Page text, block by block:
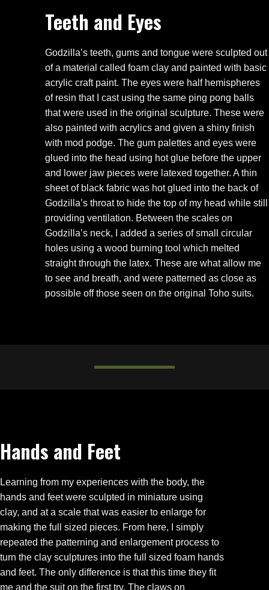
Teeth and Eyes
Godzilla’s teeth, gums and tongue were sculpted out
of a material called foam clay and painted with basic
acrylic craft paint. The eyes were half hemispheres
of resin that I cast using the same ping pong balls
that were used in the original sculpture. These were
also painted with acrylics and given a shiny finish
with mod podge. The gum palettes and eyes were
glued into the head using hot glue before the upper
and lower jaw pieces were latexed together. A thin
sheet of black fabric was hot glued into the back of
Godzilla’s throat to hide the top of my head while still
providing ventilation. Between the scales on
Godzilla’s neck, I added a series of small circular
holes using a wood burning tool which melted
straight through the latex. These are what allow me
to see and breath, and were patterned as close as
possible off those seen on the original Toho suits.
Hands and Feet
Learning from my experiences with the body, the
hands and feet were sculpted in miniature using
clay, and at a scale that was easier to enlarge for
making the full sized pieces. From here, I simply
repeated the patterning and enlargement process to
turn the clay sculptures into the full sized foam hands
and feet. The only difference is that this time they fit
me and the suit on the first try. The claws on